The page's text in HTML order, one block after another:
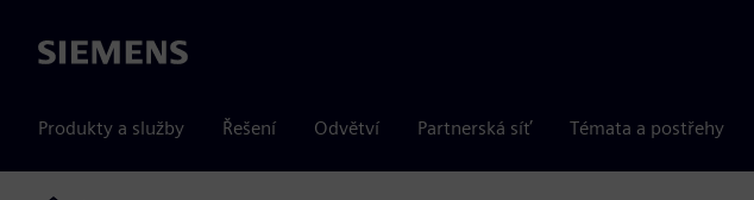
Siemens
Produkty a služby Řešení Odvětví Partnerská síť Témata a postřehy